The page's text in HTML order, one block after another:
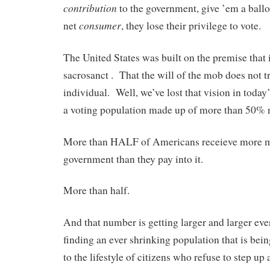
contribution to the government, give ’em a
netconsumer, they lose their privilege to vote.
The United States was built on the premise
sacrosanct . That the will of the mob does not
individual. Well, we’ve lost that vision in
a voting population made up of more than 50%
More than HALF of Americans receieve more
government than they pay into it.
More than half.
And that number is getting larger and larger
finding an ever shrinking population that is
to the lifestyle of citizens who refuse to step up